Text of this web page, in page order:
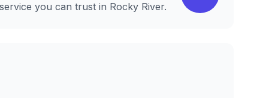
you can trust in Rocky River.